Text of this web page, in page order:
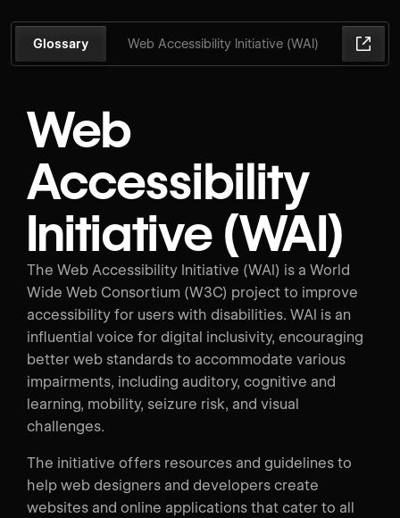
Glossary Web Accessibility Initiative (WAI)
Web
Accessibility
Initiative (WAI)
The Web Accessibility Initiative (WAI) is a World
Wide Web Consortium (W3C) project to improve
accessibility for users with disabilities. WAI is an
influential voice for digital inclusivity, encouraging
better web standards to accommodate various
impairments, including auditory, cognitive and
learning, mobility, seizure risk, and visual
challenges.
The initiative offers resources and guidelines to
help web designers and developers create
websites and online applications that cater to all